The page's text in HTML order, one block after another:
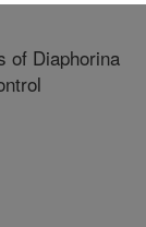
of Diaphorina